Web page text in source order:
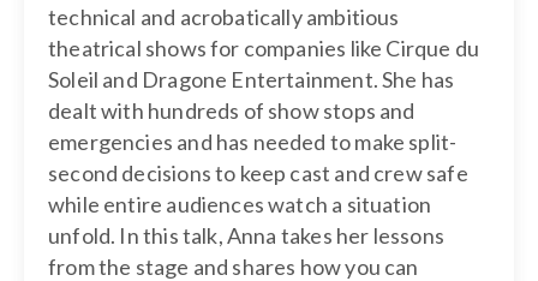
technical and acrobatically ambitious
theatrical shows for companies like Cirque du
Soleil and Dragone Entertainment. She has
dealt with hundreds of show stops and
emergencies and has needed to make split-
second decisions to keep cast and crew safe
while entire audiences watch a situation
unfold. In this talk, Anna takes her lessons
from the stage and shares how you can